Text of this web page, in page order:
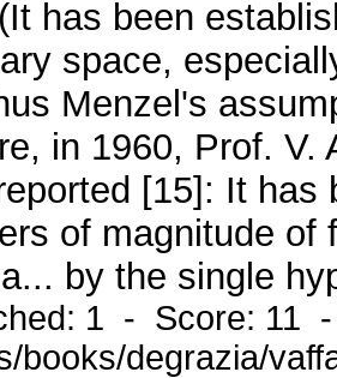
has been
space,
Menzel's
in 1960, Prof.
[15]: It has
of magnitude
by the single
1 - Score: 11
books/degrazia/